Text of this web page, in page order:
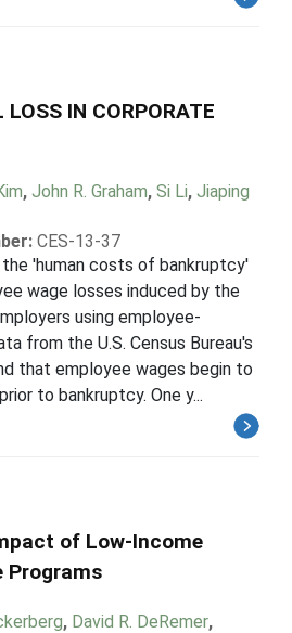
IN CORPORATE
, John R. Graham, Si Li, Jiaping
CES-13-37
'human costs of bankruptcy'
wage losses induced by the
using employee-
from the U.S. Census Bureau's
that employee wages begin to
to bankruptcy. One y...
of Low-Income
Programs
, David R. DeRemer,